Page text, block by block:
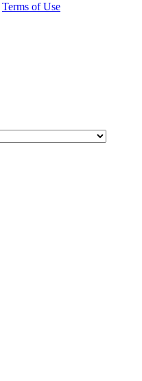
Terms of Use